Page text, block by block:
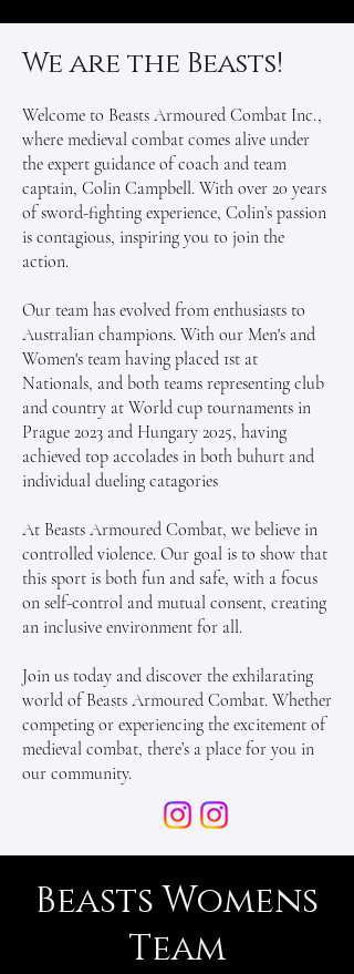
We are the Beasts!
Welcome to Beasts Armoured Combat Inc.,
where medieval combat comes alive under
the expert guidance of coach and team
captain, Colin Campbell. With over 20 years
of sword-fighting experience, Colin’s passion
is contagious, inspiring you to join the
action.
Our team has evolved from enthusiasts to
Australian champions. With our Men's and
Women's team having placed 1st at
Nationals, and both teams representing club
and country at World cup tournaments in
Prague 2023 and Hungary 2025, having
achieved top accolades in both buhurt and
individual dueling catagories
At Beasts Armoured Combat, we believe in
controlled violence. Our goal is to show that
this sport is both fun and safe, with a focus
on self-control and mutual consent, creating
an inclusive environment for all.
Join us today and discover the exhilarating
world of Beasts Armoured Combat. Whether
competing or experiencing the excitement of
medieval combat, there’s a place for you in
our community.
Beasts Womens
Team